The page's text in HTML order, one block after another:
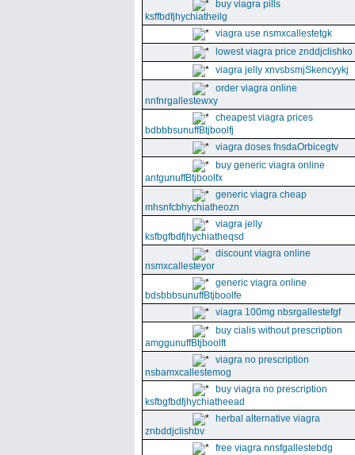
buy viagra pills
ksffbdfjhychiatheilg
viagra use nsmxcallestetgk
lowest viagra price znddjclishko
viagra jelly xnvsbsmjSkencyykj
order viagra online
nnfnrgallestewxy
cheapest viagra prices
bdbbbsunuffBtjboolfj
viagra doses fnsdaOrbicegtv
buy generic viagra online
antgunuffBtjboolfx
generic viagra cheap
mhsnfcbhychiatheozn
viagra jelly
ksfbgfbdfjhychiatheqsd
discount viagra online
nsmxcallesteyor
generic viagra online
bdsbbbsunuffBtjboolfe
viagra 100mg nbsrgallestefgf
buy cialis without prescription
amggunuffBtjboolft
viagra no prescription
nsbamxcallestemog
buy viagra no prescription
ksfbgfbdfjhychiatheead
herbal alternative viagra
znbddjclishbv
free viagra nnsfgallestebdg